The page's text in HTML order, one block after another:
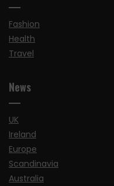
Fashion
Health
Travel
News
UK
Ireland
Europe
Scandinavia
Australia